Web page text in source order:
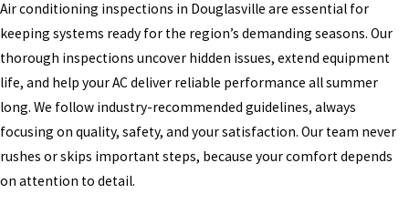
Air conditioning inspections in Douglasville are essential for
keeping systems ready for the region’s demanding seasons. Our
thorough inspections uncover hidden issues, extend equipment
life, and help your AC deliver reliable performance all summer
long. We follow industry-recommended guidelines, always
focusing on quality, safety, and your satisfaction. Our team never
rushes or skips important steps, because your comfort depends
on attention to detail.